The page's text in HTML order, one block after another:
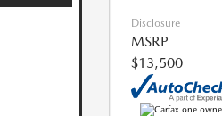
Disclosure
MSRP
$13,500